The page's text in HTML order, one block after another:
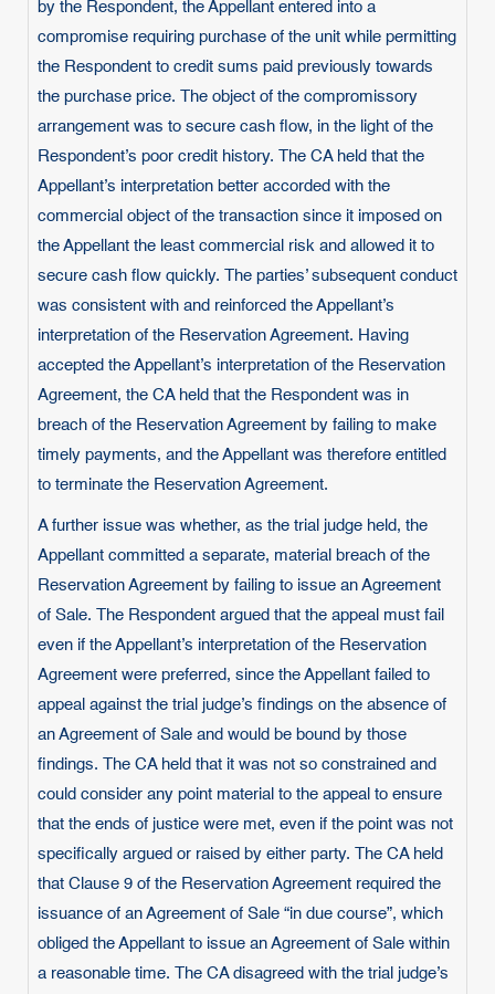
by the Respondent, the Appellant entered into a
compromise requiring purchase of the unit while permitting
the Respondent to credit sums paid previously towards
the purchase price. The object of the compromissory
arrangement was to secure cash flow, in the light of the
Respondent’s poor credit history. The CA held that the
Appellant’s interpretation better accorded with the
commercial object of the transaction since it imposed on
the Appellant the least commercial risk and allowed it to
secure cash flow quickly. The parties’ subsequent conduct
was consistent with and reinforced the Appellant’s
interpretation of the Reservation Agreement. Having
accepted the Appellant’s interpretation of the Reservation
Agreement, the CA held that the Respondent was in
breach of the Reservation Agreement by failing to make
timely payments, and the Appellant was therefore entitled
to terminate the Reservation Agreement.
A further issue was whether, as the trial judge held, the
Appellant committed a separate, material breach of the
Reservation Agreement by failing to issue an Agreement
of Sale. The Respondent argued that the appeal must fail
even if the Appellant’s interpretation of the Reservation
Agreement were preferred, since the Appellant failed to
appeal against the trial judge’s findings on the absence of
an Agreement of Sale and would be bound by those
findings. The CA held that it was not so constrained and
could consider any point material to the appeal to ensure
that the ends of justice were met, even if the point was not
specifically argued or raised by either party. The CA held
that Clause 9 of the Reservation Agreement required the
issuance of an Agreement of Sale “in due course”, which
obliged the Appellant to issue an Agreement of Sale within
a reasonable time. The CA disagreed with the trial judge’s